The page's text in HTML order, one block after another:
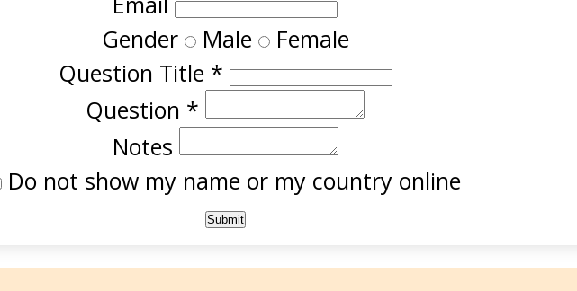
Gender Male Female
Question Title *
Question *
Notes
Do not show my name or my country online